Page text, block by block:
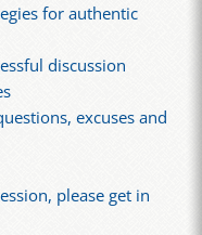
for authentic
discussion
excuses and
please get in